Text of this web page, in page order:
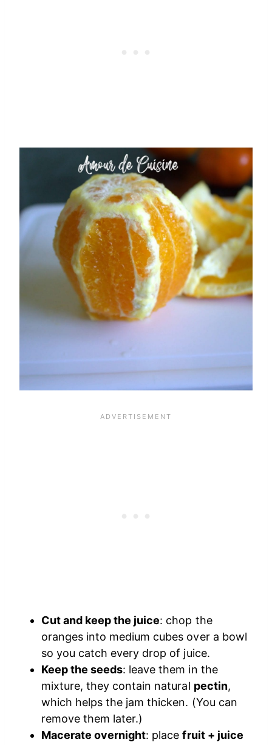
Cut and keep the juice: chop the
oranges into medium cubes over a bowl
so you catch every drop of juice.
Keep the seeds: leave them in the
mixture, they contain natural pectin,
which helps the jam thicken. (You can
remove them later.)
Macerate overnight: placefruit + juice